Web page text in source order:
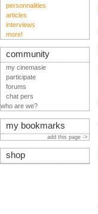
personnalities
articles
interviews
more!
community
my cinemasie
participate
forums
chat pers
who are we?
my bookmarks
add this page ->
shop